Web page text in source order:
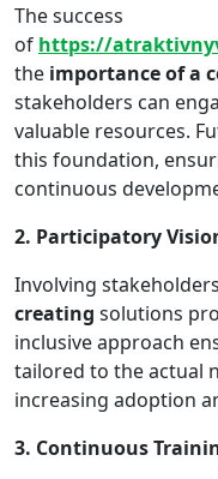
The success
of https://
the importance of a
stakeholders can
valuable resources.
this foundation,
continuous
2. Participatory
Involving
creating solutions
inclusive approach
tailored to the actual
increasing adoption
3. Continuous